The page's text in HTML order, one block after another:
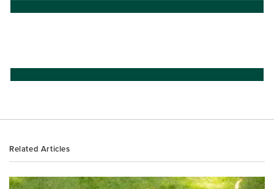
Related Articles